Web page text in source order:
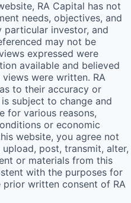
RA Capital has not
needs, objectives, and
particular investor, and
may not be
expressed were
available and believed
were written. RA
to their accuracy or
subject to change and
for various reasons,
or economic
website, you agree not
post, transmit, alter,
or materials from this
with the purposes for
written consent of RA